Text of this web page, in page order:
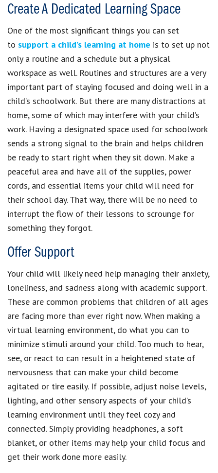
Create A Dedicated Learning Space
One of the most significant things you can set
to support a child’s learning at home is to set up not
only a routine and a schedule but a physical
workspace as well. Routines and structures are a very
important part of staying focused and doing well in a
child’s schoolwork. But there are many distractions at
home, some of which may interfere with your child’s
work. Having a designated space used for schoolwork
sends a strong signal to the brain and helps children
be ready to start right when they sit down. Make a
peaceful area and have all of the supplies, power
cords, and essential items your child will need for
their school day. That way, there will be no need to
interrupt the flow of their lessons to scrounge for
something they forgot.
Offer Support
Your child will likely need help managing their anxiety,
loneliness, and sadness along with academic support.
These are common problems that children of all ages
are facing more than ever right now. When making a
virtual learning environment, do what you can to
minimize stimuli around your child. Too much to hear,
see, or react to can result in a heightened state of
nervousness that can make your child become
agitated or tire easily. If possible, adjust noise levels,
lighting, and other sensory aspects of your child’s
learning environment until they feel cozy and
connected. Simply providing headphones, a soft
blanket, or other items may help your child focus and
get their work done more easily.